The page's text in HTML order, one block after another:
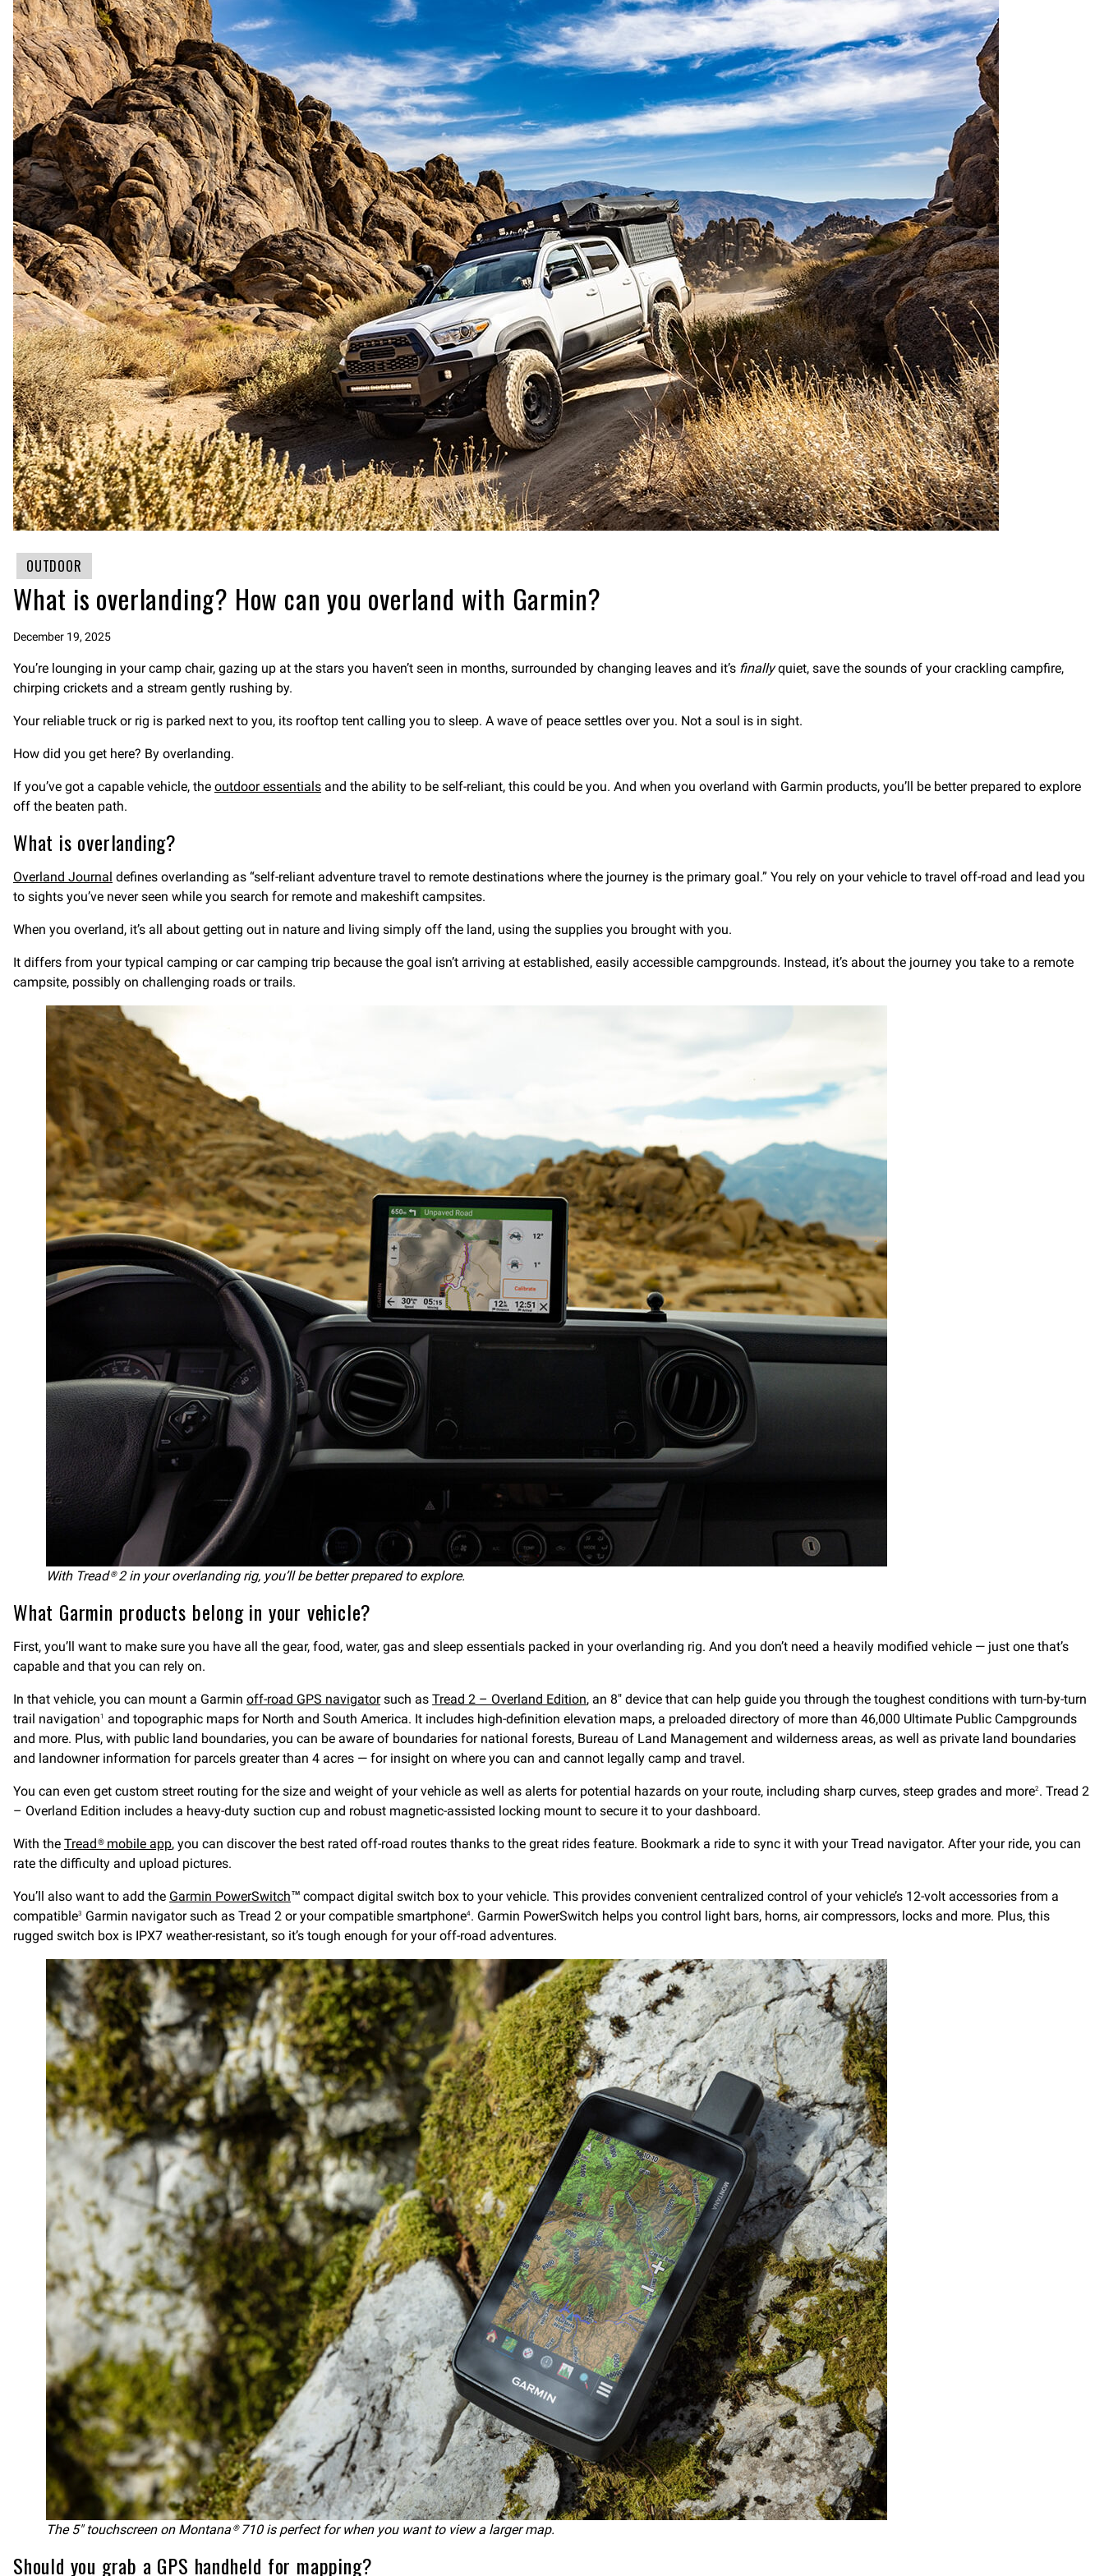
OUTDOOR
What is overlanding? How can you overland with Garmin?
December 19, 2025
You’re lounging in your camp chair, gazing up at the stars you haven’t seen in months, surrounded by changing leaves and it’s finallyquiet, save the sounds of your crackling campfire,
chirping crickets and a stream gently rushing by.
Your reliable truck or rig is parked next to you, its rooftop tent calling you to sleep. A wave of peace settles over you. Not a soul is in sight.
How did you get here? By overlanding.
If you’ve got a capable vehicle, the outdoor essentials and the ability to be self-reliant, this could be you. And when you overland with Garmin products, you’ll be better prepared to explore
off the beaten path.
What is overlanding?
Overland Journal defines overlanding as “self-reliant adventure travel to remote destinations where the journey is the primary goal.” You rely on your vehicle to travel off-road and lead you
to sights you’ve never seen while you search for remote and makeshift campsites.
When you overland, it’s all about getting out in nature and living simply off the land, using the supplies you brought with you.
It differs from your typical camping or car camping trip because the goal isn’t arriving at established, easily accessible campgrounds. Instead, it’s about the journey you take to a remote
campsite, possibly on challenging roads or trails.
With Tread® 2 in your overlanding rig, you’ll be better prepared to explore.
What Garmin products belong in your vehicle?
First, you’ll want to make sure you have all the gear, food, water, gas and sleep essentials packed in your overlanding rig. And you don’t need a heavily modified vehicle — just one that’s
capable and that you can rely on.
In that vehicle, you can mount a Garmin off-road GPS navigatorsuch as Tread 2 – Overland Edition, an 8″ device that can help guide you through the toughest conditions with turn-by-turn
trail navigation1
and topographic maps for North and South America. It includes high-definition elevation maps, a preloaded directory of more than 46,000 Ultimate Public Campgrounds
and more. Plus, with public land boundaries, you can be aware of boundaries for national forests, Bureau of Land Management and wilderness areas, as well as private land boundaries
and landowner information for parcels greater than 4 acres — for insight on where you can and cannot legally camp and travel.
You can even get custom street routing for the size and weight of your vehicle as well as alerts for potential hazards on your route, including sharp curves, steep grades and more2 . Tread 2
– Overland Edition includes a heavy-duty suction cup and robust magnetic-assisted locking mount to secure it to your dashboard.
With the Tread® mobile app, you can discover the best rated off-road routes thanks to the great rides feature. Bookmark a ride to sync it with your Tread navigator. After your ride, you can
rate the difficulty and upload pictures.
You’ll also want to add the Garmin PowerSwitch™ compact digital switch box to your vehicle. This provides convenient centralized control of your vehicle’s 12-volt accessories from a
compatible3 Garmin navigator such as Tread 2 or your compatible smartphone4. Garmin PowerSwitch helps you control light bars, horns, air compressors, locks and more. Plus, this
rugged switch box is IPX7 weather-resistant, so it’s tough enough for your off-road adventures.
The 5″ touchscreen on Montana® 710 is perfect for when you want to view a larger map.
Should you grab a GPS handheld for mapping?